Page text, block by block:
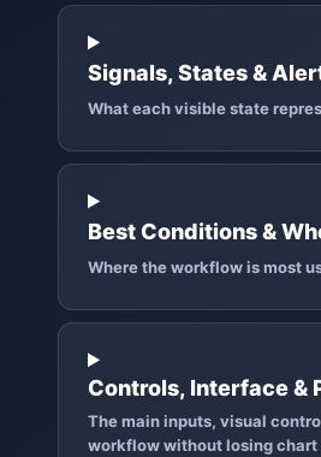
Signals, States &
What each visible state
Best Conditions &
Where the workflow is most
Controls, Interface &
The main inputs, visual
workflow without losing